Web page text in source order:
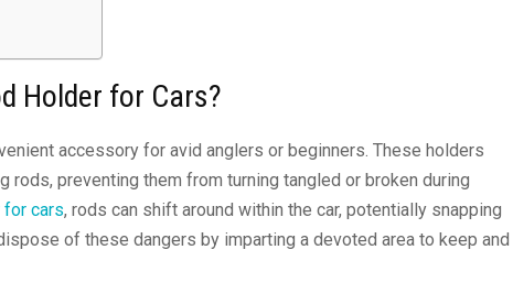
Holder for Cars?
accessory for avid anglers or beginners. These holders
preventing them from turning tangled or broken during
cars, rods can shift around within the car, potentially snapping
of these dangers by imparting a devoted area to keep and